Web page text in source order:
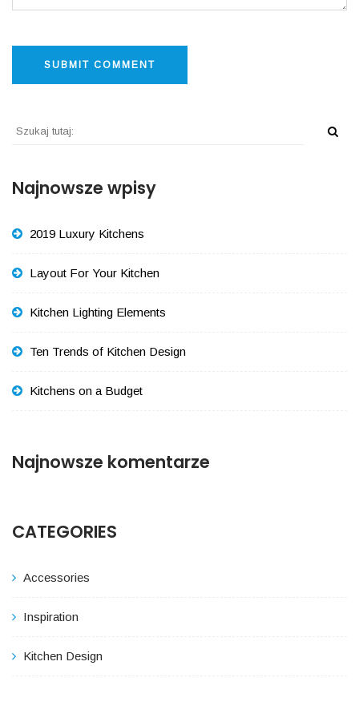
Najnowsze wpisy
2019 Luxury Kitchens
Layout For Your Kitchen
Kitchen Lighting Elements
Ten Trends of Kitchen Design
Kitchens on a Budget
Najnowsze komentarze
CATEGORIES
Accessories
Inspiration
Kitchen Design